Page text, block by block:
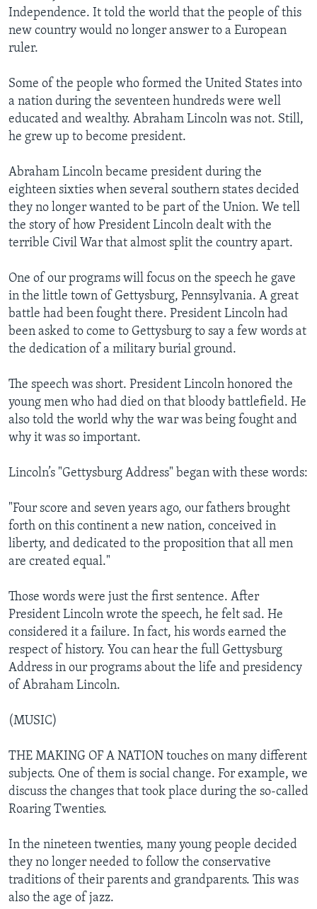
Independence. It told the world that the people of this
new country would no longer answer to a European
ruler.
Some of the people who formed the United States into
a nation during the seventeen hundreds were well
educated and wealthy. Abraham Lincoln was not. Still,
he grew up to become president.
Abraham Lincoln became president during the
eighteen sixties when several southern states decided
they no longer wanted to be part of the Union. We tell
the story of how President Lincoln dealt with the
terrible Civil War that almost split the country apart.
One of our programs will focus on the speech he gave
in the little town of Gettysburg, Pennsylvania. A great
battle had been fought there. President Lincoln had
been asked to come to Gettysburg to say a few words at
the dedication of a military burial ground.
The speech was short. President Lincoln honored the
young men who had died on that bloody battlefield. He
also told the world why the war was being fought and
why it was so important.
Lincoln’s "Gettysburg Address" began with these words:
"Four score and seven years ago, our fathers brought
forth on this continent a new nation, conceived in
liberty, and dedicated to the proposition that all men
are created equal."
Those words were just the first sentence. After
President Lincoln wrote the speech, he felt sad. He
considered it a failure. In fact, his words earned the
respect of history. You can hear the full Gettysburg
Address in our programs about the life and presidency
of Abraham Lincoln.
(MUSIC)
THE MAKING OF A NATION touches on many different
subjects. One of them is social change. For example, we
discuss the changes that took place during the so-called
Roaring Twenties.
In the nineteen twenties, many young people decided
they no longer needed to follow the conservative
traditions of their parents and grandparents. This was
also the age of jazz.